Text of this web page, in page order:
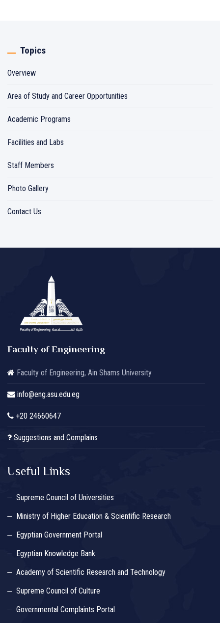
Topics
Overview
Area of Study and Career Opportunities
Academic Programs
Facilities and Labs
Staff Members
Photo Gallery
Contact Us
Faculty of Engineering
Faculty of Engineering, Ain Shams University
info@eng.asu.edu.eg
+20 24660647
Suggestions and Complains
Useful Links
Supreme Council of Universities
Ministry of Higher Education & Scientific Research
Egyptian Government Portal
Egyptian Knowledge Bank
Academy of Scientific Research and Technology
Supreme Council of Culture
Governmental Complaints Portal